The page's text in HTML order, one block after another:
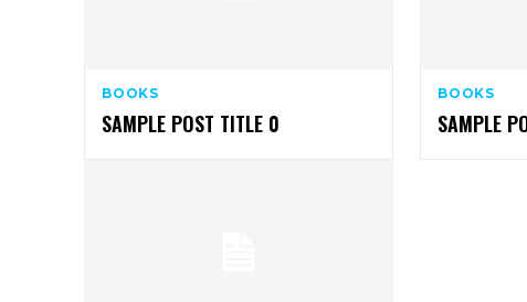
BOOKS
SAMPLE POST TITLE 0
BOOKS
SAMPLE